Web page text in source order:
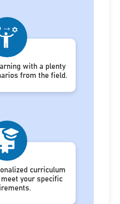
with a plenty
from the field.
curriculum
your specific